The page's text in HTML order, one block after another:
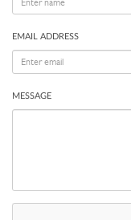
EMAIL ADDRESS
MESSAGE